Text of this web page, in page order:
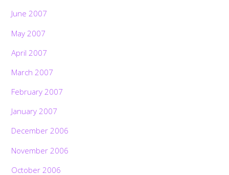
June 2007
May 2007
April 2007
March 2007
February 2007
January 2007
December 2006
November 2006
October 2006